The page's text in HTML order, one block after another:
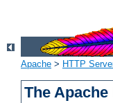
Apache > HTTP
The